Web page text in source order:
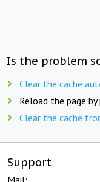
Is the problem
Clear the cache
Reload the page by
Clear the cache
Support
Mail: